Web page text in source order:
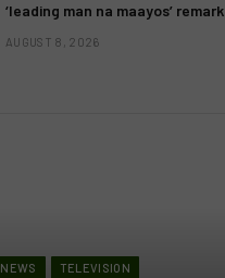
‘leading man na maayos’ remark
AUGUST 8, 2026
NEWS TELEVISION